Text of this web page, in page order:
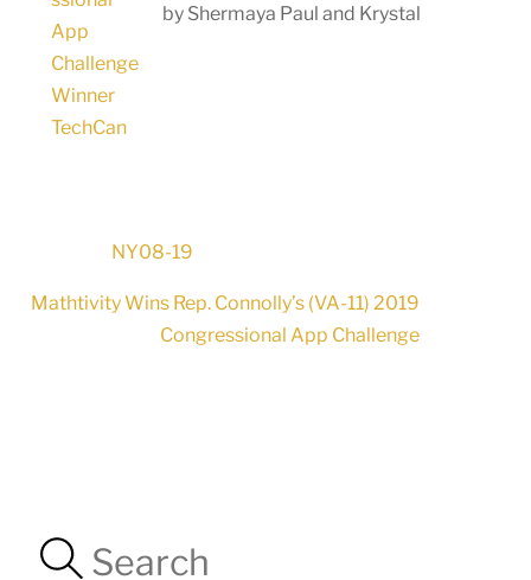
by Shermaya Paul and Krystal
NY08-19
Mathtivity Wins Rep. Connolly’s (VA-11) 2019
Congressional App Challenge